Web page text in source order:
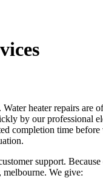
heater repairs are
by our professional
completion time
support.
melbourne. We give: